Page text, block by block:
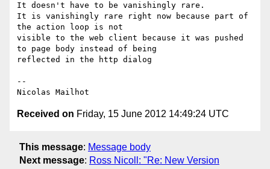
It doesn't have to be vanishingly rare.
It is vanishingly rare right now because part of
the action loop is not
visible to the web client because it was pushed
to page body instead of being
reflected in the http dialog
--
Received on Friday, 15 June 2012 14:49:24 UTC
This message: Message body
Next message: Ross Nicoll: "Re: New Version